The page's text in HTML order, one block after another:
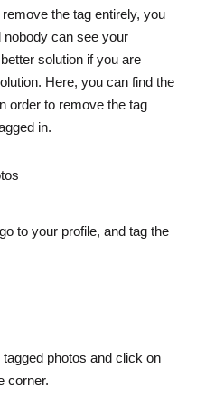
the tag entirely, you
can see your
solution if you are
Here, you can find the
order to remove the tag
in.
to your profile, and tag the
photos and click on
corner.